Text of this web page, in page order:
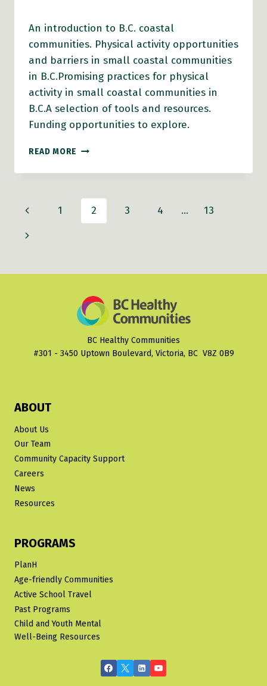
An introduction to B.C. coastal
communities. Physical activity opportunities
and barriers in small coastal communities
in B.C.Promising practices for physical
activity in small coastal communities in
B.C.A selection of tools and resources.
Funding opportunities to explore.
READ MORE ACTIVE
COMMUNITIES
Page
navigation
Previous
Page
1 2 3 4 …
13
Next
BC Healthy Communities
#301 - 3450 Uptown Boulevard, Victoria, BC V8Z 0B9
ABOUT
About Us
Our Team
Community Capacity Support
Careers
News
Resources
PROGRAMS
PlanH
Age-friendly Communities
Active School Travel
Past Programs
Child and Youth Mental
Well-Being Resources